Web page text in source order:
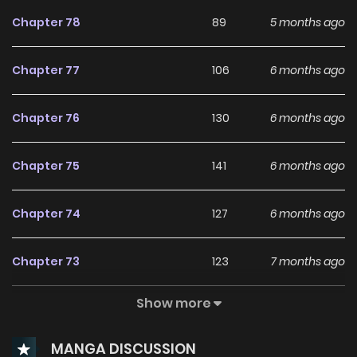
Is No Need To Be Obsessed”: 집착은 사양합니다
Chapter 78 89 5 months ago
Chapter 77 106 6 months ago
Chapter 76 130 6 months ago
Chapter 75 141 6 months ago
Chapter 74 127 6 months ago
Chapter 73 123 7 months ago
137
Show more
MANGA DISCUSSION